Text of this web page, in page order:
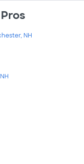
NH